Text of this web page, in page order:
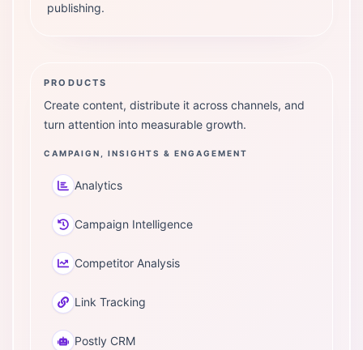
publishing.
PRODUCTS
Create content, distribute it across channels, and
turn attention into measurable growth.
CAMPAIGN, INSIGHTS & ENGAGEMENT
Analytics
Campaign Intelligence
Competitor Analysis
Link Tracking
Postly CRM